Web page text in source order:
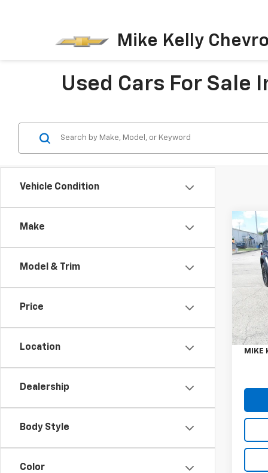
Mike Kelly
Used Cars For Sale
Vehicle Condition
Make
Model & Trim
Price
Location
Dealership
Body Style
Color
Used
Model:
Retail
Doc
MIKE